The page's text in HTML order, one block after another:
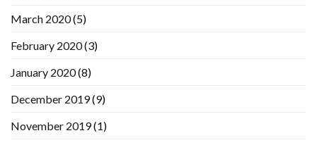
March 2020(5)
February 2020(3)
January 2020(8)
December 2019(9)
November 2019(1)